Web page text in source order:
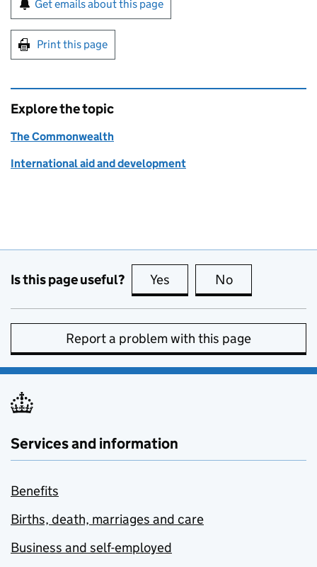
Get emails about this page
Print this page
Explore the topic
The Commonwealth
International aid and development
Is this page useful? Yes this page is useful
No
Report a problem with this page
Services and information
Benefits
Births, death, marriages and care
Business and self-employed